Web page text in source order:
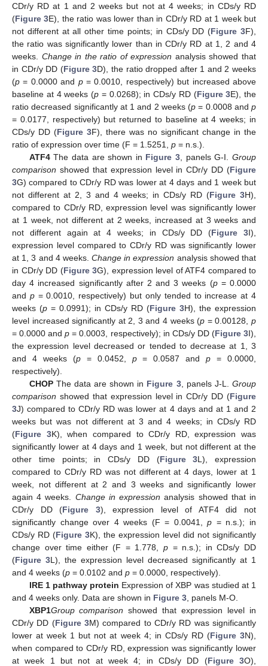
CDr/y RD at 1 and 2 weeks but not at 4 weeks; in CDs/y RD
(Figure 3E), the ratio was lower than in CDr/y RD at 1 week but
not different at all other time points; in CDs/y DD (Figure 3F),
the ratio was significantly lower than in CDr/y RD at 1, 2 and 4
weeks. Change in the ratio of expression analysis showed that
in CDr/y DD (Figure 3D), the ratio dropped after 1 and 2 weeks
(p = 0.0000 and p= 0.0010, respectively) but increased above
baseline at 4 weeks (p = 0.0268); in CDs/y RD (Figure 3E), the
ratio decreased significantly at 1 and 2 weeks (p = 0.0008 and p
= 0.0177, respectively) but returned to baseline at 4 weeks; in
CDs/y DD (Figure 3F), there was no significant change in the
ratio of expression over time (F = 1.5251, p = n.s.).
ATF4The data are shown in Figure 3 , panels G-I. Group
comparison showed that expression level in CDr/y DD (Figure
3G) compared to CDr/y RD was lower at 4 days and 1 week but
not different at 2, 3 and 4 weeks; in CDs/y RD (Figure 3H),
compared to CDr/y RD, expression level was significantly lower
at 1 week, not different at 2 weeks, increased at 3 weeks and
not different again at 4 weeks; in CDs/y DD (Figure 3I),
expression level compared to CDr/y RD was significantly lower
at 1, 3 and 4 weeks.Change in expression analysis showed that
in CDr/y DD (Figure 3G), expression level of ATF4 compared to
day 4 increased significantly after 2 and 3 weeks (p= 0.0000
and p= 0.0010, respectively) but only tended to increase at 4
weeks (p = 0.0991); in CDs/y RD (Figure 3H), the expression
level increased significantly at 2, 3 and 4 weeks (p = 0.00128, p
= 0.0000 andp = 0.0003, respectively); in CDs/y DD (Figure 3I),
the expression level decreased or tended to decrease at 1, 3
and 4 weeks (p= 0.0452, p= 0.0587 andp = 0.0000,
respectively).
CHOPThe data are shown in Figure 3, panels J-L. Group
comparison showed that expression level in CDr/y DD (Figure
3J) compared to CDr/y RD was lower at 4 days and at 1 and 2
weeks but was not different at 3 and 4 weeks; in CDs/y RD
(Figure 3K), when compared to CDr/y RD, expression was
significantly lower at 4 days and 1 week, but not different at the
other time points; in CDs/y DD (Figure 3L), expression
compared to CDr/y RD was not different at 4 days, lower at 1
week, not different at 2 and 3 weeks and significantly lower
again 4 weeks. Change in expression analysis showed that in
CDr/y DD (Figure 3), expression level of ATF4 did not
significantly change over 4 weeks (F = 0.0041,p = n.s.); in
CDs/y RD (Figure 3K), the expression level did not significantly
change over time either (F = 1.778,p = n.s.); in CDs/y DD
(Figure 3L), the expression level decreased significantly at 1
and 4 weeks (p = 0.0102 and p = 0.0000, respectively).
IRE 1 pathway protein Expression of XBP was studied at 1
and 4 weeks only. Data are shown in Figure 3 , panels M-O.
XBP1Group comparison showed that expression level in
CDr/y DD (Figure 3M) compared to CDr/y RD was significantly
lower at week 1 but not at week 4; in CDs/y RD (Figure 3N),
when compared to CDr/y RD, expression was significantly lower
at week 1 but not at week 4; in CDs/y DD (Figure 3O),